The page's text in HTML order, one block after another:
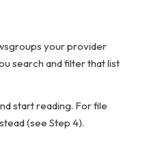
your provider
search and filter that list
start reading. For file
(see Step 4).